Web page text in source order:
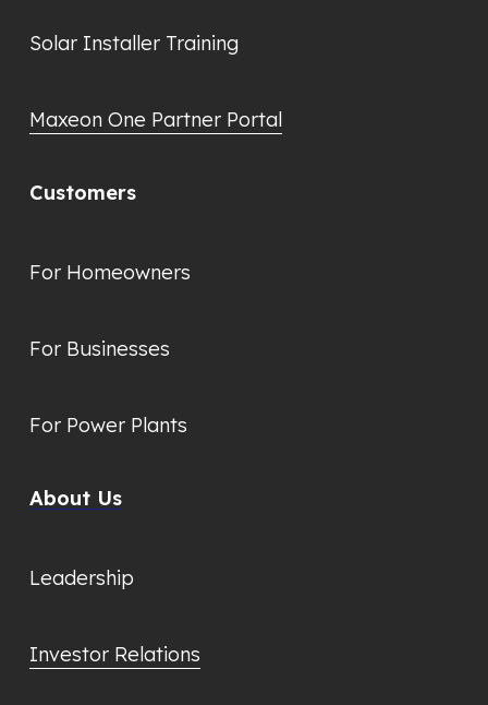
Solar Installer Training
Maxeon One Partner Portal
Customers
For Homeowners
For Businesses
For Power Plants
About Us
Leadership
Investor Relations